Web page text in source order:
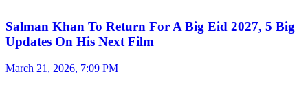
Salman Khan To Return For A Big Eid 2027, 5 Big
Updates On His Next Film
March 21, 2026, 7:09 PM